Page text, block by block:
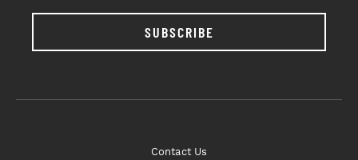
SUBSCRIBE
Contact Us